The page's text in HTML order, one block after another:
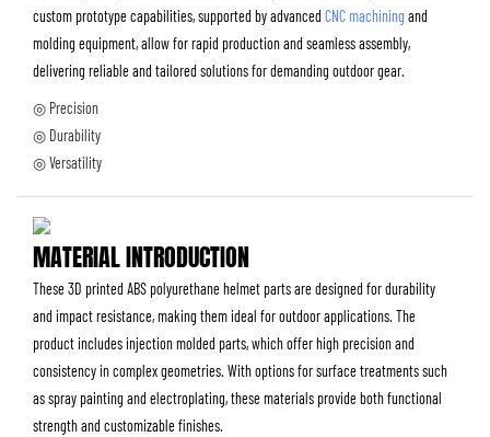
custom prototype capabilities, supported by advanced CNC machining and
molding equipment, allow for rapid production and seamless assembly,
delivering reliable and tailored solutions for demanding outdoor gear.
◎ Precision
◎ Durability
◎ Versatility
MATERIAL INTRODUCTION
These 3D printed ABS polyurethane helmet parts are designed for durability
and impact resistance, making them ideal for outdoor applications. The
product includes injection molded parts, which offer high precision and
consistency in complex geometries. With options for surface treatments such
as spray painting and electroplating, these materials provide both functional
strength and customizable finishes.